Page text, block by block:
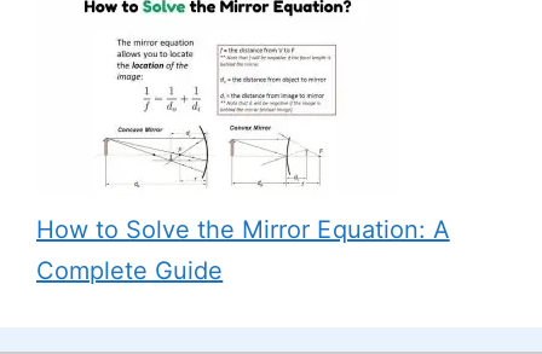
How to Solve the Mirror Equation: A
Complete Guide